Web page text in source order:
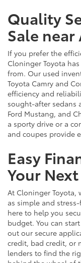
Quality
Sale
If you prefer the
Cloninger Toyota
from. Our used
Toyota Camry and
efficiency and
sought-after sedans
Ford Mustang, and
a sporty drive or a
and coupes provide
Easy
Your
At Cloninger Toyota,
as simple and
here to help you
budget. You can
out our secure
credit, bad credit, or
lenders to find the